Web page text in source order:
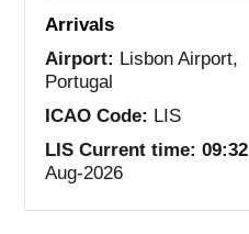
Arrivals
Airport: Lisbon Airport,
Portugal
ICAO Code: LIS
LIS Current time: 09:32
Aug-2026